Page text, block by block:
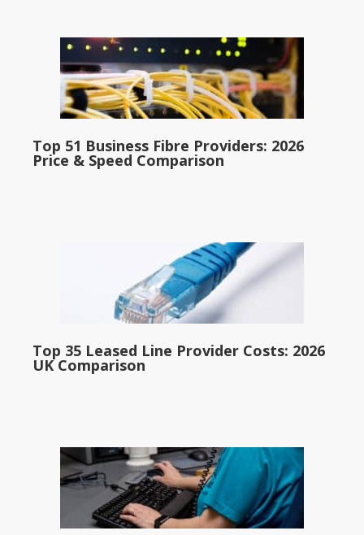
Top 51 Business Fibre Providers: 2026
Price & Speed Comparison
Top 35 Leased Line Provider Costs: 2026
UK Comparison